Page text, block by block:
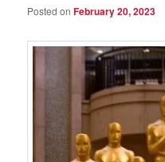
Posted onFebruary 20, 2023